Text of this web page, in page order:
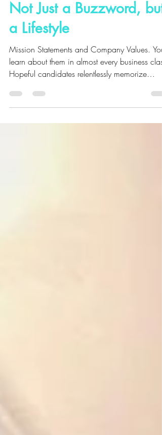
Apr 10, 2018
5 min read
Not Just a Buzzword, but
a Lifestyle
Mission Statements and Company Values. You
learn about them in almost every business
Hopeful candidates relentlessly memorize
them...